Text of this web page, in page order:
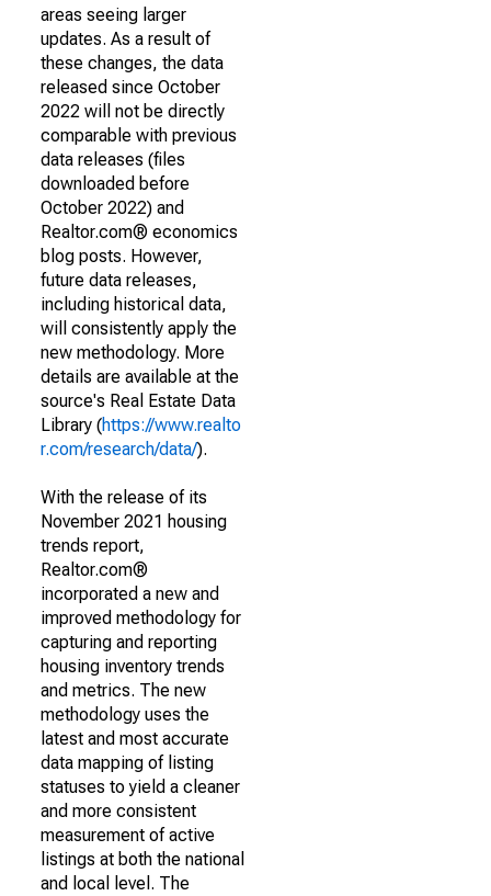
areas seeing larger
updates. As a result of
these changes, the data
released since October
2022 will not be directly
comparable with previous
data releases (files
downloaded before
October 2022) and
Realtor.com® economics
blog posts. However,
future data releases,
including historical data,
will consistently apply the
new methodology. More
details are available at the
source's Real Estate Data
Library (https://www.realto
r.com/research/data/).
With the release of its
November 2021 housing
trends report,
Realtor.com®
incorporated a new and
improved methodology for
capturing and reporting
housing inventory trends
and metrics. The new
methodology uses the
latest and most accurate
data mapping of listing
statuses to yield a cleaner
and more consistent
measurement of active
listings at both the national
and local level. The